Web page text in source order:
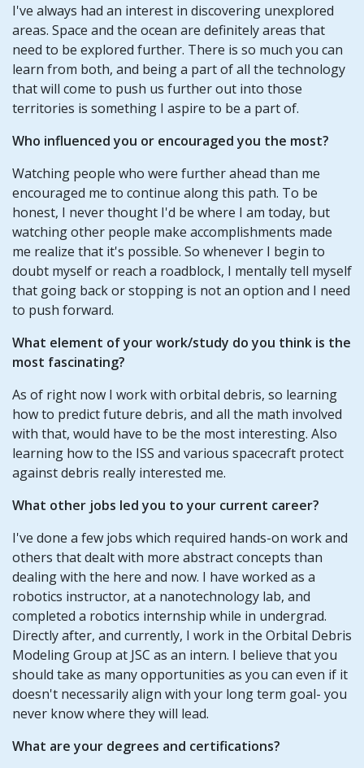
I've always had an interest in discovering unexplored
areas. Space and the ocean are definitely areas that
need to be explored further. There is so much you can
learn from both, and being a part of all the technology
that will come to push us further out into those
territories is something I aspire to be a part of.
Who influenced you or encouraged you the most?
Watching people who were further ahead than me
encouraged me to continue along this path. To be
honest, I never thought I'd be where I am today, but
watching other people make accomplishments made
me realize that it's possible. So whenever I begin to
doubt myself or reach a roadblock, I mentally tell myself
that going back or stopping is not an option and I need
to push forward.
What element of your work/study do you think is the
most fascinating?
As of right now I work with orbital debris, so learning
how to predict future debris, and all the math involved
with that, would have to be the most interesting. Also
learning how to the ISS and various spacecraft protect
against debris really interested me.
What other jobs led you to your current career?
I've done a few jobs which required hands-on work and
others that dealt with more abstract concepts than
dealing with the here and now. I have worked as a
robotics instructor, at a nanotechnology lab, and
completed a robotics internship while in undergrad.
Directly after, and currently, I work in the Orbital Debris
Modeling Group at JSC as an intern. I believe that you
should take as many opportunities as you can even if it
doesn't necessarily align with your long term goal- you
never know where they will lead.
What are your degrees and certifications?